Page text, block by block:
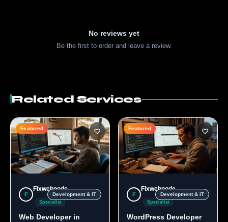
No reviews yet
Be the first to order and leave a review.
Related Services
Featured
F
Fixwebnode
Specialist
Development & IT
Web Developer in
Featured
F
Fixwebnode
Specialist
Development & IT
WordPress Developer